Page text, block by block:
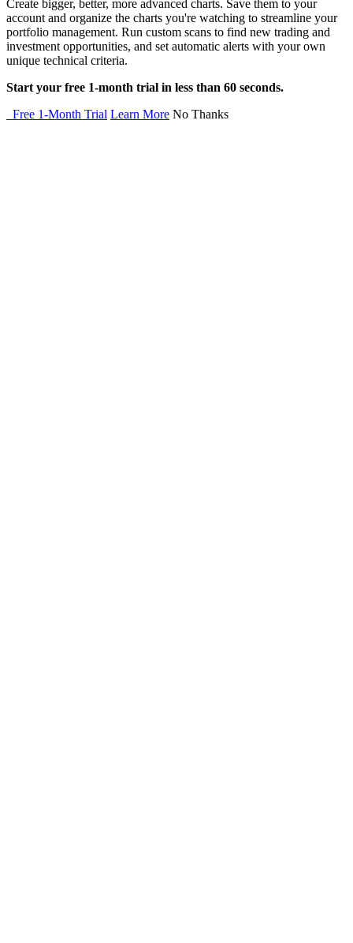
Create bigger, better, more advanced charts. Save them to your
account and organize the charts you're watching to streamline your
portfolio management. Run custom scans to find new trading and
investment opportunities, and set automatic alerts with your own
unique technical criteria.
Start your free 1-month trial in less than 60 seconds.
Free 1-Month Trial Learn More No Thanks